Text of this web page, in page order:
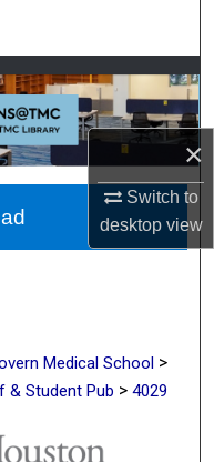
×
Switch to
desktopview
Network™
Medical School >
& Student Pub > 4029